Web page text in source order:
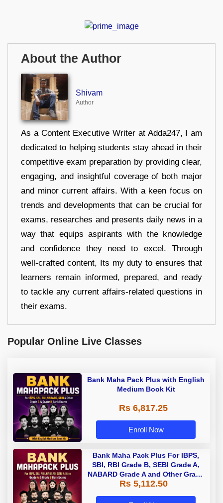
About the Author
Shivam
Author
As a Content Executive Writer at Adda247, I am
dedicated to helping students stay ahead in their
competitive exam preparation by providing clear,
engaging, and insightful coverage of both major
and minor current affairs. With a keen focus on
trends and developments that can be crucial for
exams, researches and presents daily news in a
way that equips aspirants with the knowledge
and confidence they need to excel. Through
well-crafted content, Its my duty to ensures that
learners remain informed, prepared, and ready
to tackle any current affairs-related questions in
their exams.
Popular Online Live Classes
Bank Maha Pack Plus with English
Medium Book Kit
Rs 6,817.25
Enroll Now
Bank Maha Pack Plus For IBPS,
SBI, RBI Grade B, SEBI Grade A,
NABARD Grade A and Other Grade
A & Grade B Bank Exams
Rs 5,112.50